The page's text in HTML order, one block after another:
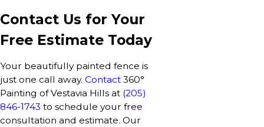
Contact Us for Your
Free Estimate Today
Your beautifully painted fence is
just one call away. Contact 360°
Painting of Vestavia Hills at (205)
846-1743 to schedule your free
consultation and estimate. Our